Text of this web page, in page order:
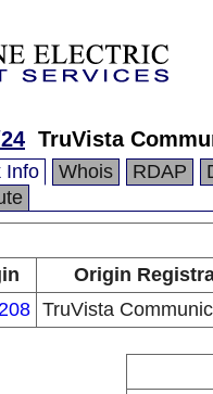
TruVista
Info Whois RDAP
Origin
TruVista